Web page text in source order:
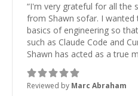
“I'm very grateful for all the
from Shawn sofar. I
basics of engineering so
such as Claude Code and
Shawn has acted as a true
Always patient, solution
to explain (and repeat)
learning from Shawn.”
Reviewed by Marc Abraham